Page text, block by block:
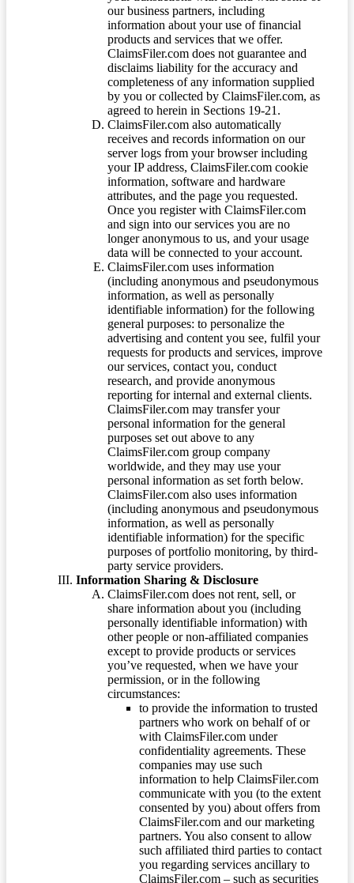
our business partners, including
information about your use of financial
products and services that we offer.
ClaimsFiler.com does not guarantee and
disclaims liability for the accuracy and
completeness of any information supplied
by you or collected by ClaimsFiler.com, as
agreed to herein in Sections 19-21.
ClaimsFiler.com also automatically
receives and records information on our
server logs from your browser including
your IP address, ClaimsFiler.com cookie
information, software and hardware
attributes, and the page you requested.
Once you register with ClaimsFiler.com
and sign into our services you are no
longer anonymous to us, and your usage
data will be connected to your account.
ClaimsFiler.com uses information
(including anonymous and pseudonymous
information, as well as personally
identifiable information) for the following
general purposes: to personalize the
advertising and content you see, fulfil your
requests for products and services, improve
our services, contact you, conduct
research, and provide anonymous
reporting for internal and external clients.
ClaimsFiler.com may transfer your
personal information for the general
purposes set out above to any
ClaimsFiler.com group company
worldwide, and they may use your
personal information as set forth below.
ClaimsFiler.com also uses information
(including anonymous and pseudonymous
information, as well as personally
identifiable information) for the specific
purposes of portfolio monitoring, by third-
party service providers.
Information Sharing & Disclosure
ClaimsFiler.com does not rent, sell, or
share information about you (including
personally identifiable information) with
other people or non-affiliated companies
except to provide products or services
you’ve requested, when we have your
permission, or in the following
circumstances:
to provide the information to trusted
partners who work on behalf of or
with ClaimsFiler.com under
confidentiality agreements. These
companies may use such
information to help ClaimsFiler.com
communicate with you (to the extent
consented by you) about offers from
ClaimsFiler.com and our marketing
partners. You also consent to allow
such affiliated third parties to contact
you regarding services ancillary to
ClaimsFiler.com – such as securities